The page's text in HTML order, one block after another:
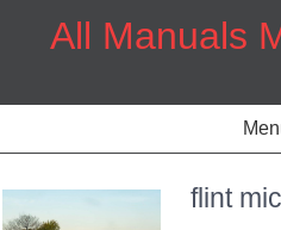
All Manuals
flint